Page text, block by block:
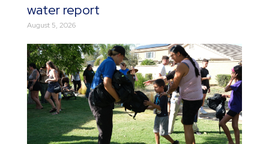
water report
August 5, 2026